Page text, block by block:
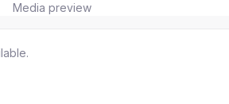
Media preview